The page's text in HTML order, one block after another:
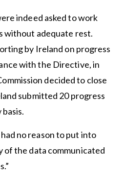
indeed asked to work
without adequate rest.
by Ireland on progress
with the Directive, in
decided to close
submitted 20 progress
no reason to put into
of the data communicated